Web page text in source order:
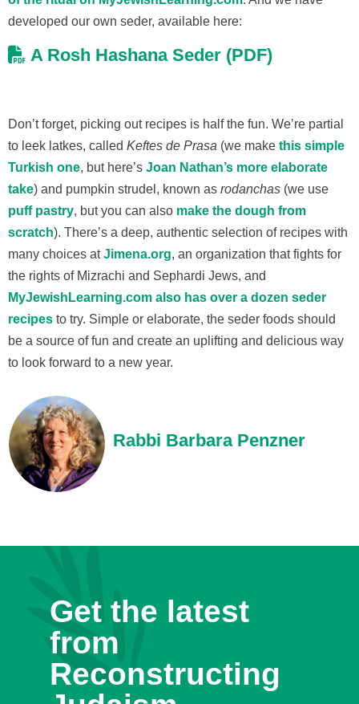
developed our own seder, available here:
A Rosh Hashana Seder (PDF)
Don’t forget, picking out recipes is half the fun. We’re partial
to leek latkes, called Keftes de Prasa (we make this simple
Turkish one, but here’s Joan Nathan’s more elaborate
take) and pumpkin strudel, known as rodanchas (we use
puff pastry, but you can also make the dough from
scratch). There’s a deep, authentic selection of recipes with
many choices atJimena.org, an organization that fights for
the rights of Mizrachi and Sephardi Jews, and
MyJewishLearning.com also has over a dozen seder
recipes to try. Simple or elaborate, the seder foods should
be a source of fun and create an uplifting and delicious way
to look forward to a new year.
Rabbi Barbara Penzner
Get the latest
from
Reconstructing